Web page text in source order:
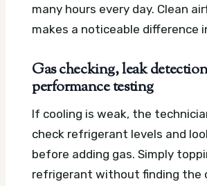
many hours every day. Clean
makes a noticeable difference
Gas checking, leak
performance testing
If cooling is weak, the
check refrigerant levels and
before adding gas. Simply
refrigerant without finding the